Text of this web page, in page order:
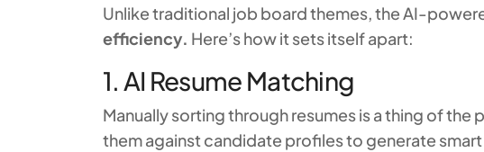
Unlike traditional job board themes, the AI-
efficiency. Here’s how it sets itself apart:
1. AI Resume Matching
Manually sorting through resumes is a thing of
them against candidate profiles to generate